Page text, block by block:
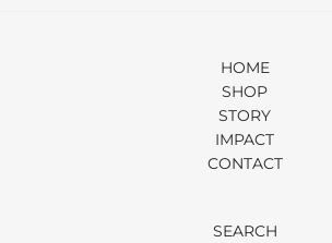
HOME
SHOP
STORY
IMPACT
CONTACT
SEARCH